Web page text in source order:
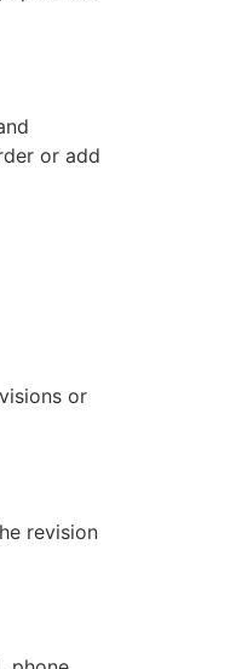
or add
or
revision